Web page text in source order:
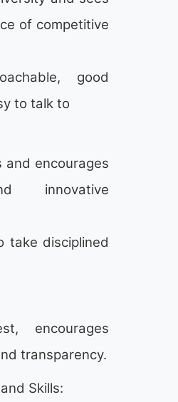
of competitive
good
to talk to
and encourages
innovative
take disciplined
encourages
transparency.
Skills: